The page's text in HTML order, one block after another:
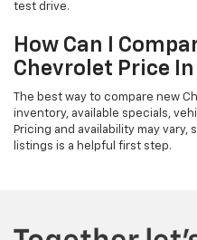
test drive.
How Can I
Chevrolet Price
The best way to compare new
inventory, available specials,
Pricing and availability may
listings is a helpful first step.